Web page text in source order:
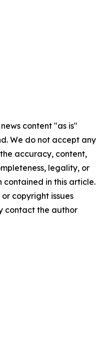
content "as is"
We do not accept any
accuracy, content,
legality, or
in this article.
copyright issues
contact the author